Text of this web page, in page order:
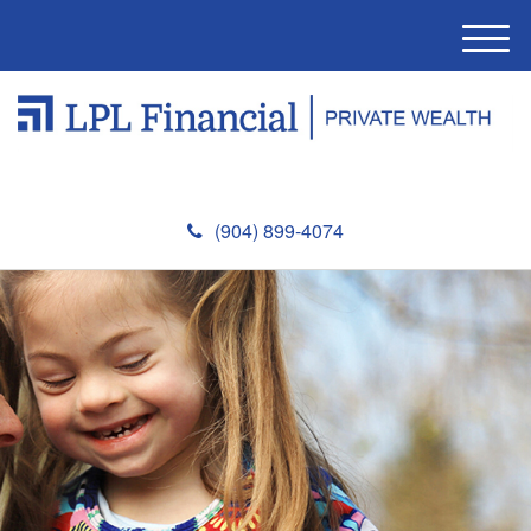
(904) 899-4074
M
e
u